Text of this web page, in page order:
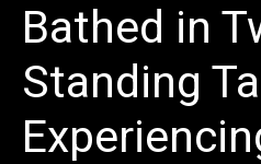
Bathed in
Standing